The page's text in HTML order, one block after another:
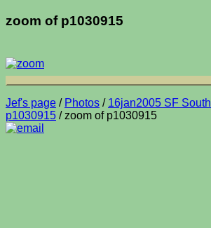
zoom of p1030915
Jef's page / Photos / 16jan2005 SF South
p1030915 / zoom of p1030915